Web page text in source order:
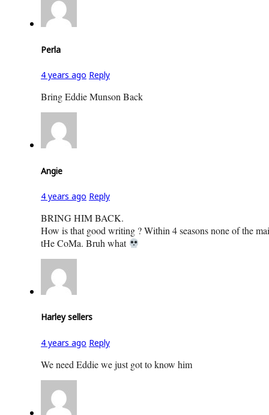
Perla
4 years ago Reply
Bring Eddie Munson Back
Angie
4 years ago Reply
BRING HIM BACK.
How is that good writing ? Within 4 seasons none of the
tHe CoMa. Bruh what
Harley sellers
4 years ago Reply
We need Eddie we just got to know him